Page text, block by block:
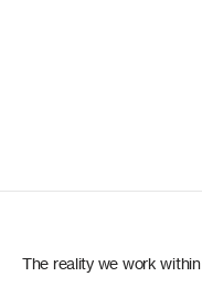
The reality we work within